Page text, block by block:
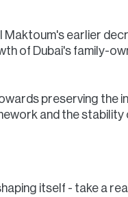
Maktoum's earlier
of Dubai's family-
preserving the
and the stability
itself - take a